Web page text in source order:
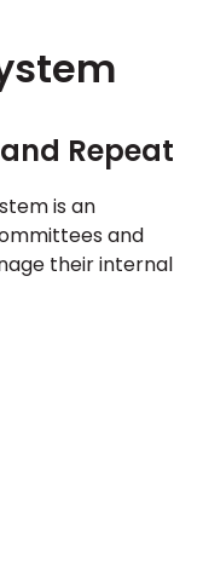
Repeat
is an
and
their internal